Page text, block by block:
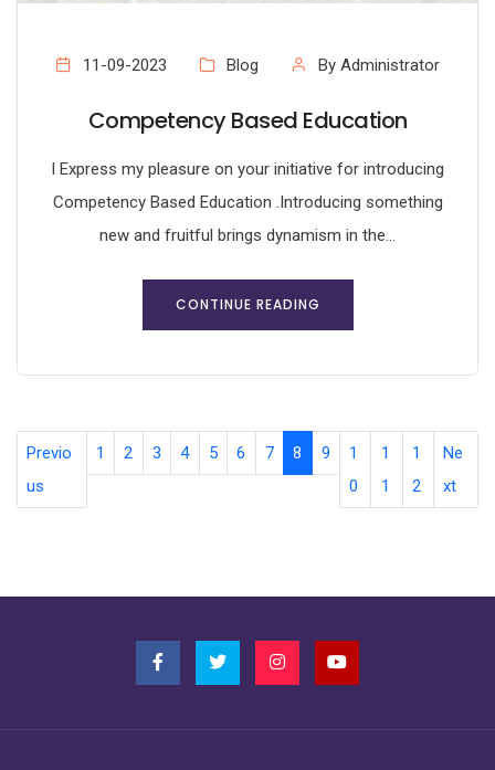
11-09-2023 Blog By Administrator
Competency Based Education
I Express my pleasure on your initiative for introducing
Competency Based Education .Introducing something
new and fruitful brings dynamism in the...
CONTINUE READING
Previo
us
1 2 3 4 5 6 7 8 9
1
0
1
1
1
2
Ne
xt